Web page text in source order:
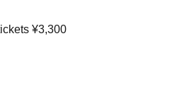
¥3,300